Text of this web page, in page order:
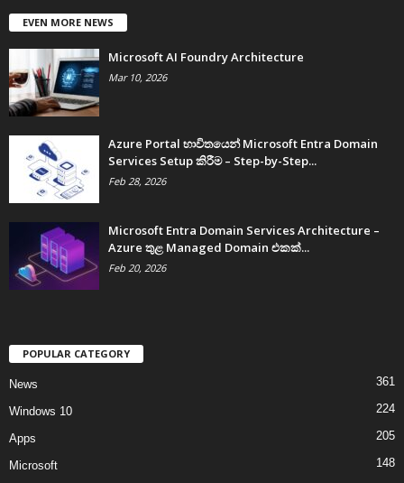
EVEN MORE NEWS
Microsoft AI Foundry Architecture
Mar 10, 2026
Azure Portal භාවිතයෙන් Microsoft Entra Domain
Services Setup කිරීම – Step-by-Step...
Feb 28, 2026
Microsoft Entra Domain Services Architecture –
Azure තුළ Managed Domain එකක්...
Feb 20, 2026
POPULAR CATEGORY
News 361
Windows 10 224
Apps 205
Microsoft
148